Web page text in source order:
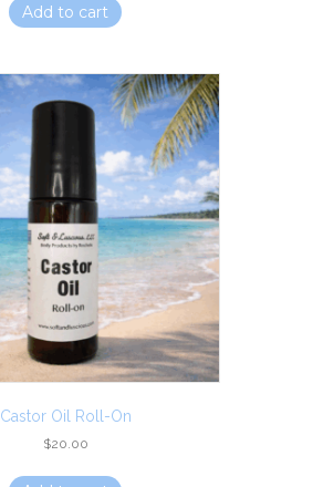
Add to cart
Castor Oil Roll-On
$20.00